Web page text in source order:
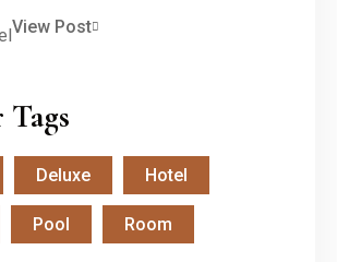
View Post
Deluxe Hotel
Pool Room